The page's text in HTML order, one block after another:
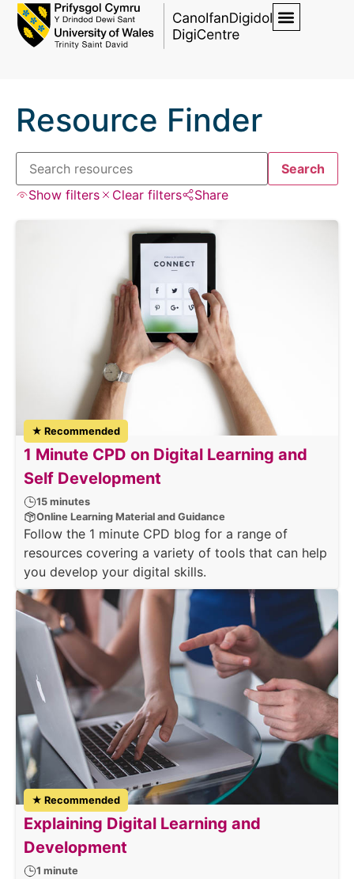
Resource Finder
Search
Show filters
Clear filters Share
★ Recommended
1 Minute CPD on Digital Learning and
Self Development
15 minutes
Online Learning Material and Guidance
Follow the 1 minute CPD blog for a range of
resources covering a variety of tools that can help
you develop your digital skills.
★ Recommended
Explaining Digital Learning and
Development
1 minute